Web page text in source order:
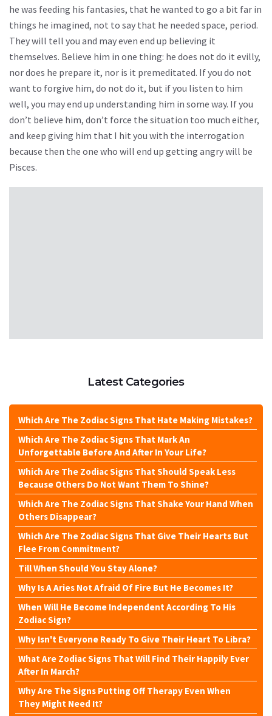
he was feeding his fantasies, that he wanted to go a bit far in
things he imagined, not to say that he needed space, period.
They will tell you and may even end up believing it
themselves. Believe him in one thing: he does not do it evilly,
nor does he prepare it, nor is it premeditated. If you do not
want to forgive him, do not do it, but if you listen to him
well, you may end up understanding him in some way. If you
don’t believe him, don’t force the situation too much either,
and keep giving him that I hit you with the interrogation
because then the one who will end up getting angry will be
Pisces.
Latest Categories
Which Are The Zodiac Signs That Hate Making Mistakes?
Which Are The Zodiac Signs That Mark An
Unforgettable Before And After In Your Life?
Which Are The Zodiac Signs That Should Speak Less
Because Others Do Not Want Them To Shine?
Which Are The Zodiac Signs That Shake Your Hand When
Others Disappear?
Which Are The Zodiac Signs That Give Their Hearts But
Flee From Commitment?
Till When Should You Stay Alone?
Why Is A Aries Not Afraid Of Fire But He Becomes It?
When Will He Become Independent According To His
Zodiac Sign?
Why Isn't Everyone Ready To Give Their Heart To Libra?
What Are Zodiac Signs That Will Find Their Happily Ever
After In March?
Why Are The Signs Putting Off Therapy Even When
They Might Need It?